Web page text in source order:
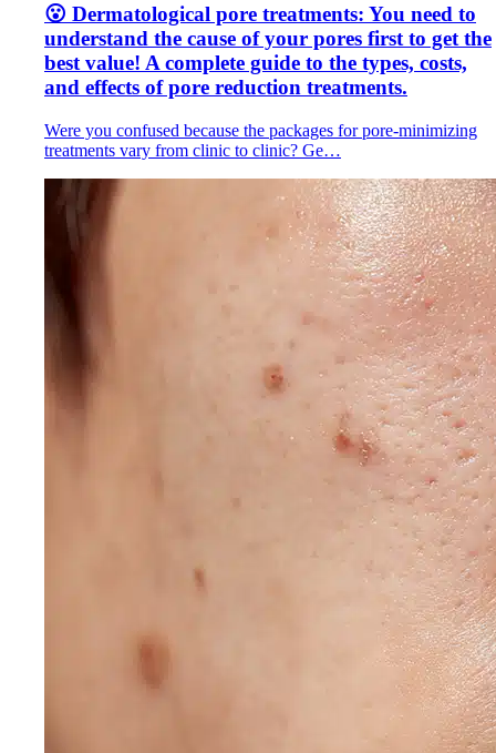
😮 Dermatological pore treatments: You need to
understand the cause of your pores first to get the
best value! A complete guide to the types, costs,
and effects of pore reduction treatments.
Were you confused because the packages for pore-minimizing
treatments vary from clinic to clinic? Ge…